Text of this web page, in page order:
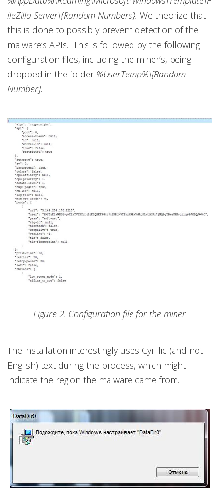
ileZilla Server\{Random Numbers}. We theorize that
this is done to possibly prevent detection of the
malware’s APIs. This is followed by the following
configuration files, including the miner’s, being
dropped in the folder %UserTemp%\[Random
Number].
Figure 2. Configuration file for the miner
The installation interestingly uses Cyrillic (and not
English) text during the process, which might
indicate the region the malware came from.